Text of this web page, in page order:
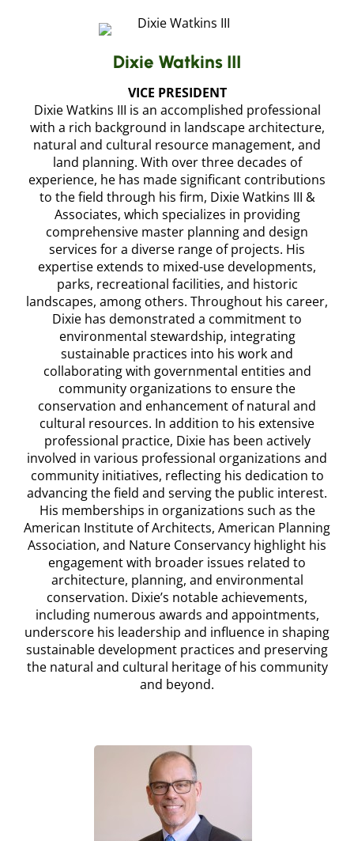
Dixie Watkins III
VICE PRESIDENT
Dixie Watkins III is an accomplished professional
with a rich background in landscape architecture,
natural and cultural resource management, and
land planning. With over three decades of
experience, he has made significant contributions
to the field through his firm, Dixie Watkins III &
Associates, which specializes in providing
comprehensive master planning and design
services for a diverse range of projects. His
expertise extends to mixed-use developments,
parks, recreational facilities, and historic
landscapes, among others. Throughout his career,
Dixie has demonstrated a commitment to
environmental stewardship, integrating
sustainable practices into his work and
collaborating with governmental entities and
community organizations to ensure the
conservation and enhancement of natural and
cultural resources. In addition to his extensive
professional practice, Dixie has been actively
involved in various professional organizations and
community initiatives, reflecting his dedication to
advancing the field and serving the public interest.
His memberships in organizations such as the
American Institute of Architects, American Planning
Association, and Nature Conservancy highlight his
engagement with broader issues related to
architecture, planning, and environmental
conservation. Dixie’s notable achievements,
including numerous awards and appointments,
underscore his leadership and influence in shaping
sustainable development practices and preserving
the natural and cultural heritage of his community
and beyond.